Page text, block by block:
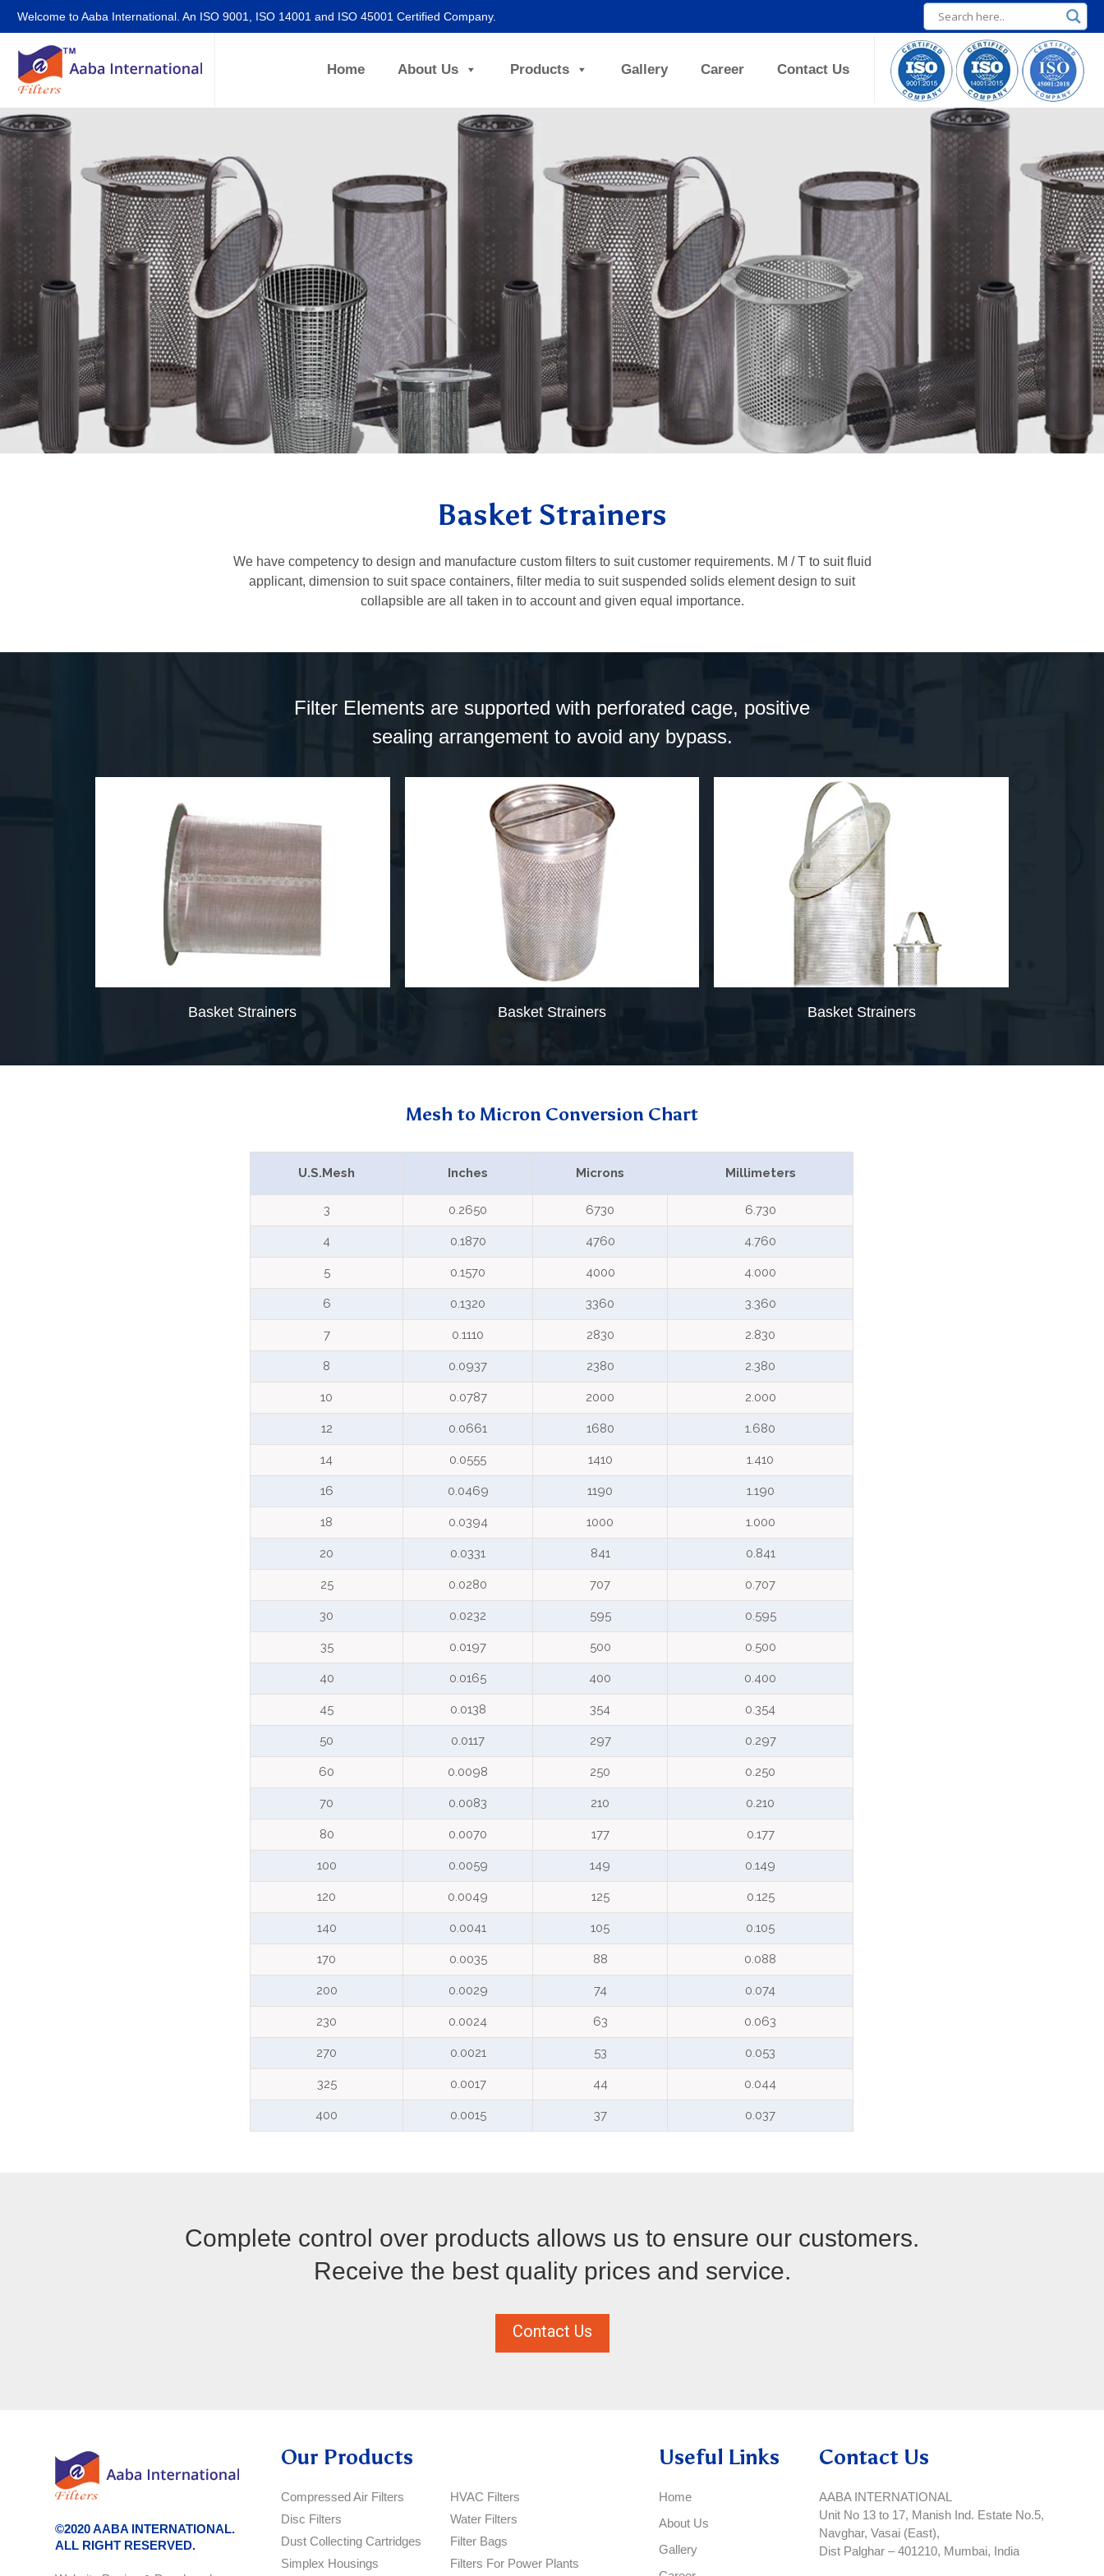
Welcome to Aaba International. An ISO 9001, ISO 14001 and ISO 45001 Certified Company.
Home About Us Products Gallery Career Contact Us
Basket Strainers
We have competency to design and manufacture custom filters to suit customer requirements. M / T to suit fluid
applicant, dimension to suit space containers, filter media to suit suspended solids element design to suit
collapsible are all taken in to account and given equal importance.
Filter Elements are supported with perforated cage, positive
sealing arrangement to avoid any bypass.
Basket Strainers Basket Strainers Basket Strainers
Mesh to Micron Conversion Chart
U.S.Mesh Inches Microns Millimeters
3 0.2650 6730 6.730
4 0.1870 4760 4.760
5 0.1570 4000 4.000
6 0.1320 3360 3.360
7 0.1110 2830 2.830
8 0.0937 2380 2.380
10 0.0787 2000 2.000
12 0.0661 1680 1.680
14 0.0555 1410 1.410
16 0.0469 1190 1.190
18 0.0394 1000 1.000
20 0.0331 841 0.841
25 0.0280 707 0.707
30 0.0232 595 0.595
35 0.0197 500 0.500
40 0.0165 400 0.400
45 0.0138 354 0.354
50 0.0117 297 0.297
60 0.0098 250 0.250
70 0.0083 210 0.210
80 0.0070 177 0.177
100 0.0059 149 0.149
120 0.0049 125 0.125
140 0.0041 105 0.105
170 0.0035 88 0.088
200 0.0029 74 0.074
230 0.0024 63 0.063
270 0.0021 53 0.053
325 0.0017 44 0.044
400 0.0015 37 0.037
Complete control over products allows us to ensure our customers.
Receive the best quality prices and service.
Contact Us
©2020 AABA INTERNATIONAL.
ALL RIGHT RESERVED.
Our Products
Compressed Air Filters
Disc Filters
Dust Collecting Cartridges
Simplex Housings
HVAC Filters
Water Filters
Filter Bags
Filters For Power Plants
Useful Links
Home
About Us
Gallery
Contact Us
AABA INTERNATIONAL
Unit No 13 to 17, Manish Ind. Estate No.5,
Navghar, Vasai (East),
Dist Palghar – 401210, Mumbai, India